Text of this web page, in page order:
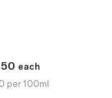
each
per 100ml